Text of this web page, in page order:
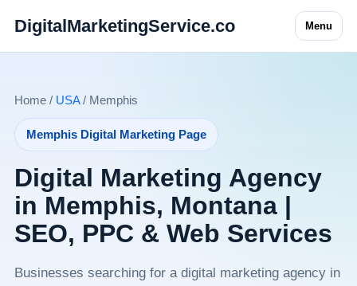
DigitalMarketingService.co Menu
Home / USA/ Memphis
Memphis Digital Marketing Page
Digital Marketing Agency
in Memphis, Montana |
SEO, PPC & Web Services
Businesses searching for a digital marketing agency in